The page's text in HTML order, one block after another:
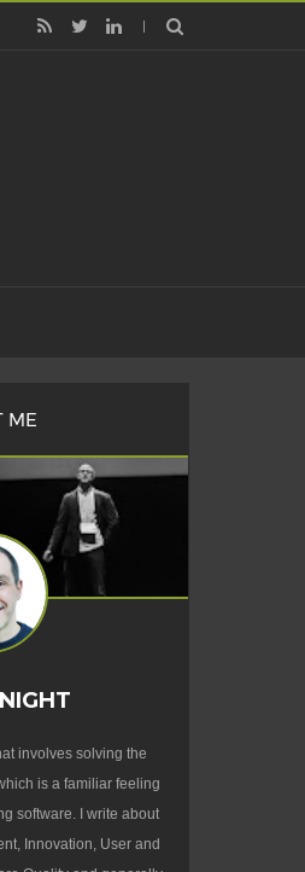
ME
involves solving the
is a familiar feeling
software. I write about
Innovation, User and